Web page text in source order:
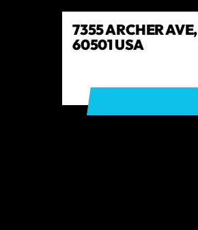
7355 ARCHER
60501 USA